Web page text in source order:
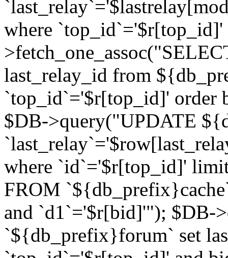
where
last_relay_id from
`top_id`='$r[top_id]' order
$DB->query("UPDATE
where `id`='$r[top_id]'
FROM
and `d1`='$r[bid]'"); $DB-
`${db_prefix}forum` set